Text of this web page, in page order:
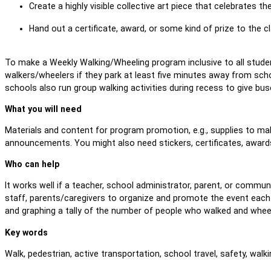
Create a highly visible collective art piece that celebrates
Hand out a certificate, award, or some kind of prize to the
To make a Weekly Walking/Wheeling program inclusive to all
walkers/wheelers if they park at least five minutes away from
schools also run group walking activities during recess to give
What you will need
Materials and content for program promotion, e.g., supplies to
announcements. You might also need stickers, certificates,
Who can help
It works well if a teacher, school administrator, parent, or
staff, parents/caregivers to organize and promote the event
and graphing a tally of the number of people who walked and
Key words
Walk, pedestrian, active transportation, school travel, safety,